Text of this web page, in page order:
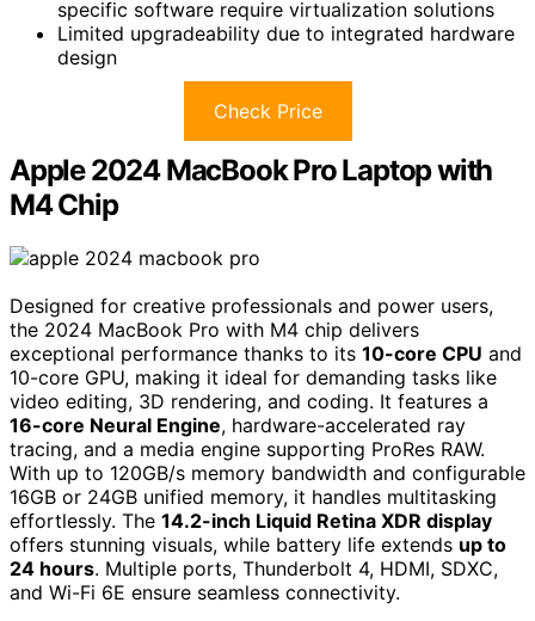
specific software require virtualization solutions
Limited upgradeability due to integrated hardware
design
Check Price
Apple 2024 MacBook Pro Laptop with
M4 Chip
Designed for creative professionals and power users,
the 2024 MacBook Pro with M4 chip delivers
exceptional performance thanks to its 10-core CPU and
10-core GPU, making it ideal for demanding tasks like
video editing, 3D rendering, and coding. It features a
16-core Neural Engine, hardware-accelerated ray
tracing, and a media engine supporting ProRes RAW.
With up to 120GB/s memory bandwidth and configurable
16GB or 24GB unified memory, it handles multitasking
effortlessly. The 14.2-inch Liquid Retina XDR display
offers stunning visuals, while battery life extends up to
24 hours. Multiple ports, Thunderbolt 4, HDMI, SDXC,
and Wi-Fi 6E ensure seamless connectivity.